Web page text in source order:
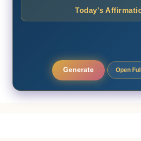
Today's
Generate Open